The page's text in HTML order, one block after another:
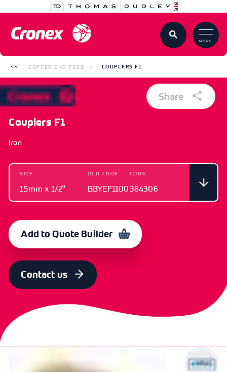
MENU
COPPER END FEED COUPLERS F1
Couplers F1
Iron
SIZE
15mm x 1/2"
OLD CODE
BBYEF1100
CODE
364306
BBYEF1100
SIZE OLD CODE
BBYEF1102
Add to Quote Builder
Contact us
Share